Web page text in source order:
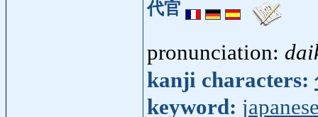
代官
pronunciation:
kanji characters:
keyword: